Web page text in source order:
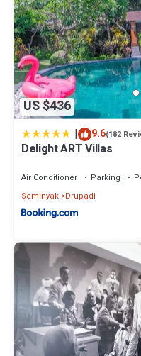
US $436
| 9.6(182
Delight ART Villas
Air Conditioner Parking
Seminyak Drupadi